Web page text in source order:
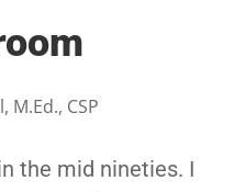
M.Ed., CSP
the mid nineties. I